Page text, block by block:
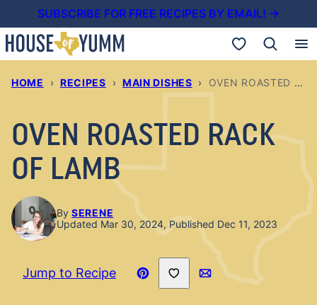
to
content
SUBSCRIBE FOR FREE RECIPES BY EMAIL! →
My Favorites
HOME › RECIPES › MAIN DISHES › OVEN ROASTED RACK OF LAMB
OVEN ROASTED RACK
OF LAMB
By SERENE
Updated Mar 30, 2024, Published Dec 11, 2023
Jump to Recipe
Pin
Save to Favorites
Email